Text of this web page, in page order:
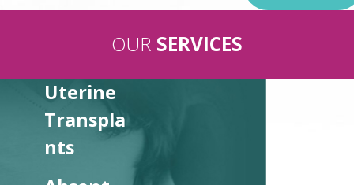
OUR SERVICES
Uterine
Transpla
nts